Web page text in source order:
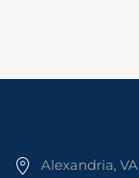
Alexandria, VA